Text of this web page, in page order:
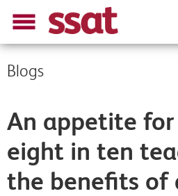
Blogs
An appetite for
eight in ten
the benefits of